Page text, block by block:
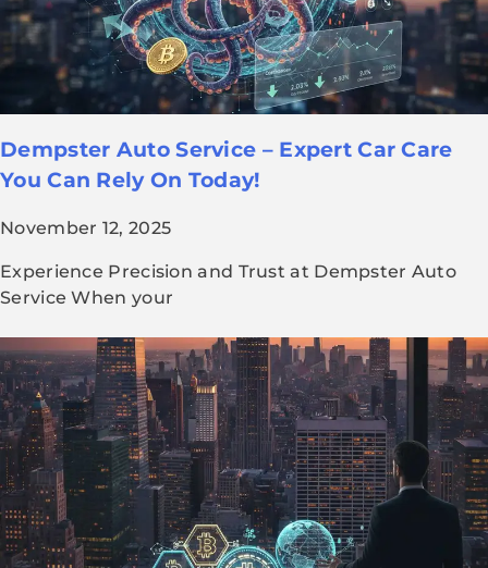
Dempster Auto Service – Expert Car Care
You Can Rely On Today!
November 12, 2025
Experience Precision and Trust at Dempster Auto
Service When your